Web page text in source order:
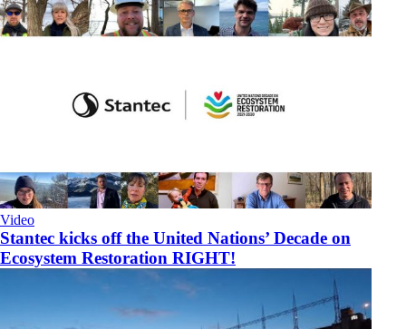
Video
Stantec kicks off the United Nations’ Decade on
Ecosystem Restoration RIGHT!